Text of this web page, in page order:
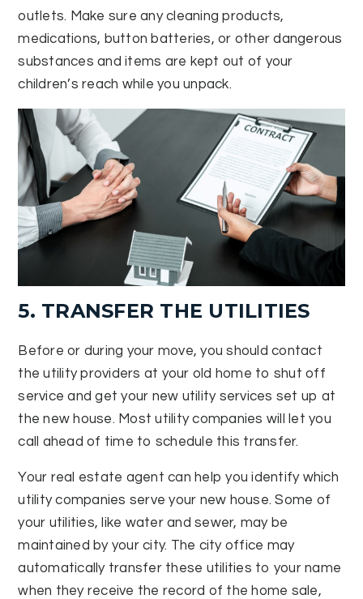
outlets. Make sure any cleaning products,
medications, button batteries, or other dangerous
substances and items are kept out of your
children’s reach while you unpack.
5. TRANSFER THE UTILITIES
Before or during your move, you should contact
the utility providers at your old home to shut off
service and get your new utility services set up at
the new house. Most utility companies will let you
call ahead of time to schedule this transfer.
Your real estate agent can help you identify which
utility companies serve your new house. Some of
your utilities, like water and sewer, may be
maintained by your city. The city office may
automatically transfer these utilities to your name
when they receive the record of the home sale,